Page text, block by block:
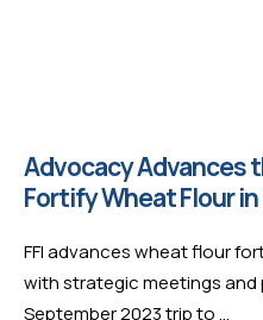
Advocacy Advances
Fortify Wheat Flour
FFI advances wheat flour
with strategic meetings and
September 2023 trip to …